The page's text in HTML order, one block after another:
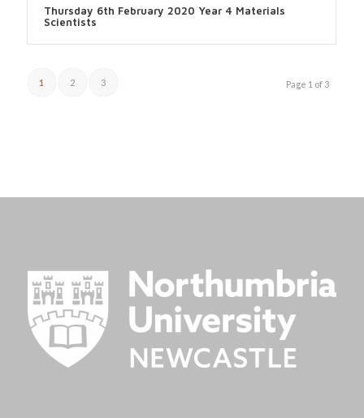
Thursday 6th February 2020 Year 4 Materials
Scientists
Page 1 of 3
1 2 3